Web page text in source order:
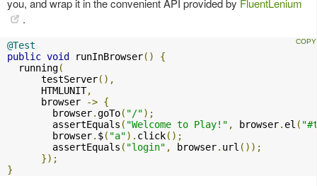
you, and wrap it in the convenient API provided by FluentLenium
.
@Test
public void runInBrowser()
{
  running
(
      testServer
(),
      HTMLUNIT
,
      browser
-> {
        browser
.goTo( "/");
        assertEquals
( "Welcome to Play!" , browser. el (
        browser
. $( "a"). click();
        assertEquals
( "login" , browser. url ());
});
}